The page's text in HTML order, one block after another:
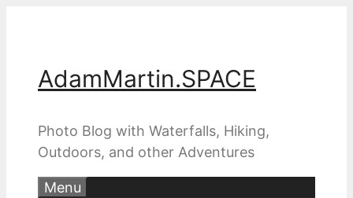
AdamMartin.SPACE
Photo Blog with Waterfalls, Hiking,
Outdoors, and other Adventures
Menu